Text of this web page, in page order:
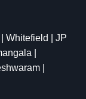
Whitefield | JP
|
|